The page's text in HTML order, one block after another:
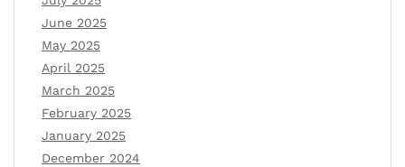
June 2025
May 2025
April 2025
March 2025
February 2025
January 2025
December 2024